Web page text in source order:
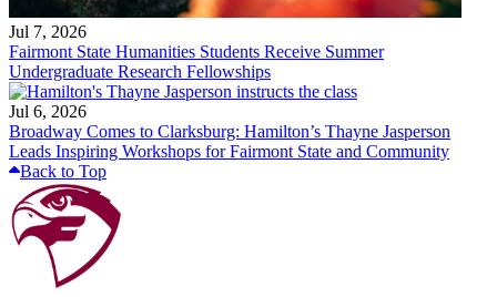
Jul 7, 2026
Fairmont State Humanities Students Receive Summer
Undergraduate Research Fellowships
Jul 6, 2026
Broadway Comes to Clarksburg: Hamilton’s Thayne Jasperson
Leads Inspiring Workshops for Fairmont State and Community
Back to Top